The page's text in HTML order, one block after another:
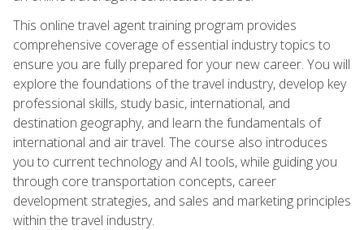
This online travel agent training program provides
comprehensive coverage of essential industry topics to
ensure you are fully prepared for your new career. You will
explore the foundations of the travel industry, develop key
professional skills, study basic, international, and
destination geography, and learn the fundamentals of
international and air travel. The course also introduces
you to current technology and AI tools, while guiding you
through core transportation concepts, career
development strategies, and sales and marketing principles
within the travel industry.